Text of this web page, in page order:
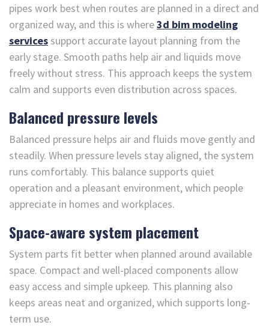
pipes work best when routes are planned in a direct and
organized way, and this is where3d bim modeling
services support accurate layout planning from the
early stage. Smooth paths help air and liquids move
freely without stress. This approach keeps the system
calm and supports even distribution across spaces.
Balanced pressure levels
Balanced pressure helps air and fluids move gently and
steadily. When pressure levels stay aligned, the system
runs comfortably. This balance supports quiet
operation and a pleasant environment, which people
appreciate in homes and workplaces.
Space-aware system placement
System parts fit better when planned around available
space. Compact and well-placed components allow
easy access and simple upkeep. This planning also
keeps areas neat and organized, which supports long-
term use.